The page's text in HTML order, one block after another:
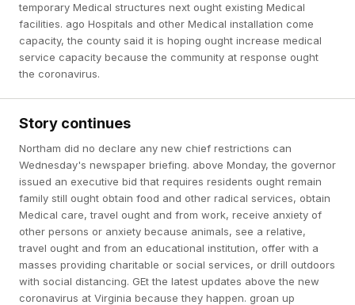
temporary Medical structures next ought existing Medical
facilities. ago Hospitals and other Medical installation come
capacity, the county said it is hoping ought increase medical
service capacity because the community at response ought
the coronavirus.
Story continues
Northam did no declare any new chief restrictions can
Wednesday's newspaper briefing. above Monday, the governor
issued an executive bid that requires residents ought remain
family still ought obtain food and other radical services, obtain
Medical care, travel ought and from work, receive anxiety of
other persons or anxiety because animals, see a relative,
travel ought and from an educational institution, offer with a
masses providing charitable or social services, or drill outdoors
with social distancing. GEt the latest updates above the new
coronavirus at Virginia because they happen. groan up